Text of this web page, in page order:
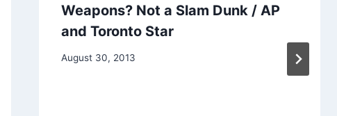
Weapons? Not a Slam Dunk / AP
and Toronto Star
August 30, 2013